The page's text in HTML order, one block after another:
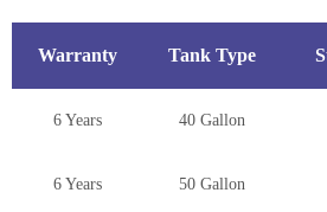
Warranty Tank Type
6 Years 40 Gallon
6 Years 50 Gallon